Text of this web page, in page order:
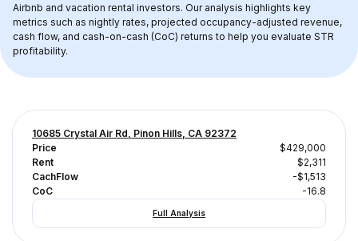
Airbnb and vacation rental investors. Our analysis highlights key
metrics such as nightly rates, projected occupancy-adjusted revenue,
cash flow, and cash-on-cash (CoC) returns to help you evaluate STR
profitability.
10685 Crystal Air Rd, Pinon Hills, CA 92372
Price
$429,000
Rent
$2,311
CachFlow
-$1,513
CoC
-16.8
Full Analysis